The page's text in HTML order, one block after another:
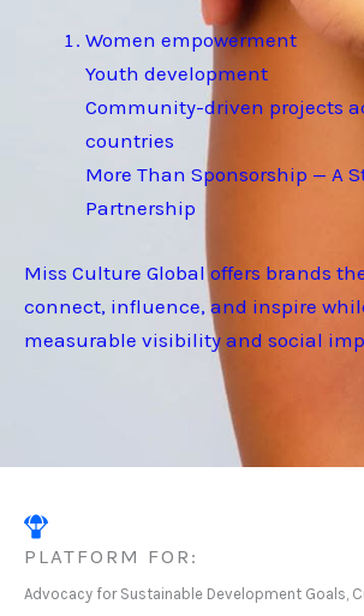
Women empowerment
Youth development
Community-driven projects
countries
More Than Sponsorship — A
Partnership
Miss Culture Global offers brands
connect, influence, and inspire
measurable visibility and social
PLATFORM FOR:
Advocacy for Sustainable Development Goals,